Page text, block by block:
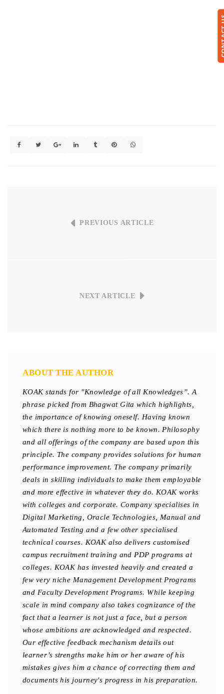
PREVIOUS ARTICLE
NEXT ARTICLE
ABOUT THE AUTHOR
KOAK stands for "Knowledge of all Knowledges”. A
phrase picked from Bhagwat Gita which highlights,
the importance of knowing oneself. Having known
which there is nothing more to be known. Philosophy
and all offerings of the company are based upon this
principle. The company provides solutions for human
performance improvement. The company primarily
deals in skilling individuals to make them employable
and more effective in whatever they do. KOAK works
with colleges and corporate. Company specialises in
Digital Marketing, Oracle Technologies, Manual and
Automated Testing and a few other specialised
technical courses. KOAK also delivers customised
campus recruitment training and PDP programs at
colleges. KOAK has invested heavily and created a
few very niche Management Development Programs
and Faculty Development Programs. While keeping
scale in mind company also takes cognizance of the
fact that a learner is not just a face, but a person
whose ambitions are acknowledged and respected.
Our effective feedback mechanism details out
learner’s strengths make him or her aware of his
mistakes gives him a chance of correcting them and
documents his journey's progress in his preparation.